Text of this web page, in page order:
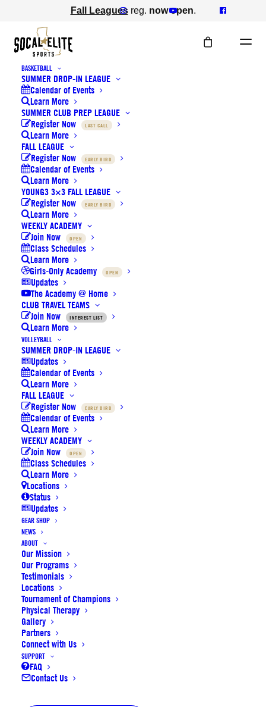
Fall Leaguesreg. now open.
BASKETBALL
SUMMER DROP-IN LEAGUE
Calendar of Events
Learn More
SUMMER CLUB PREP LEAGUE
Register Now
LAST CALL
Learn More
FALL LEAGUE
Register Now
EARLY BIRD
Calendar of Events
Learn More
YOUNG3 3×3 FALL LEAGUE
Register Now
EARLY BIRD
Learn More
WEEKLY ACADEMY
Join Now
OPEN
Class Schedules
Learn More
Girls-Only Academy
OPEN
Updates
The Academy @ Home
CLUB TRAVEL TEAMS
Join Now
INTEREST LIST
Learn More
VOLLEYBALL
SUMMER DROP-IN LEAGUE
Updates
Calendar of Events
Learn More
FALL LEAGUE
Register Now
EARLY BIRD
Calendar of Events
Learn More
WEEKLY ACADEMY
Join Now
OPEN
Class Schedules
Learn More
Locations
Status
Updates
GEAR SHOP
NEWS
ABOUT
Our Mission
Our Programs
Testimonials
Locations
Tournament of Champions
Physical Therapy
Gallery
Partners
Connect with Us
SUPPORT
FAQ
Contact Us
Newsletter
Back to Campaigns
June 22, 2024
Thank you for attending our
Volleyball Summer Camp –
promo codes inside